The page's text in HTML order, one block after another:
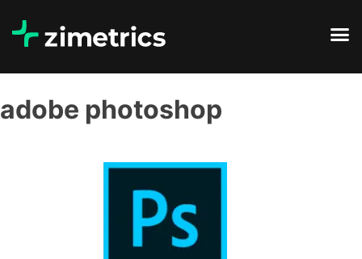
adobe photoshop